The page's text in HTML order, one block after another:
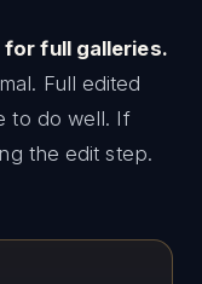
for full galleries.
Full edited
to do well. If
the edit step.